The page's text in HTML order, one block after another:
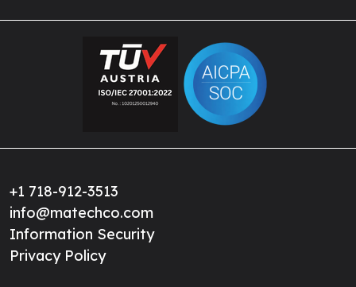
+1 718-912-3513
info@matechco.com
Information Security
Privacy Policy